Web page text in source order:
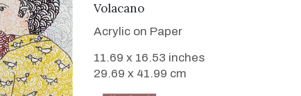
Volacano
Acrylic on Paper
11.69 x 16.53 inches
29.69 x 41.99 cm